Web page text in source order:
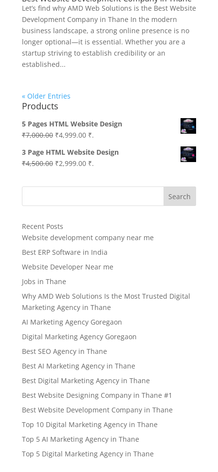
Let’s find why AMD Web Solutions is the Best Website
Development Company in Thane In the modern
business landscape, a strong online presence is no
longer optional—it is essential. Whether you are a
startup striving to establish credibility or an
established...
« Older Entries
Products
5 Pages HTML Website Design
₹7,000.00 Original
was:
₹7,000.00.
₹4,999.00Current
is:
₹4,999.00.
₹.
3 Page HTML Website Design
₹4,500.00 Original
was:
₹2,999.00Current
is:
₹.
Search
Recent Posts
Website development company near me
Best ERP Software in India
Website Developer Near me
Jobs in Thane
Why AMD Web Solutions Is the Most Trusted Digital
Marketing Agency in Thane
AI Marketing Agency Goregaon
Digital Marketing Agency Goregaon
Best SEO Agency in Thane
Best AI Marketing Agency in Thane
Best Digital Marketing Agency in Thane
Best Website Designing Company in Thane #1
Best Website Development Company in Thane
Top 10 Digital Marketing Agency in Thane
Top 5 AI Marketing Agency in Thane
Top 5 Digital Marketing Agency in Thane